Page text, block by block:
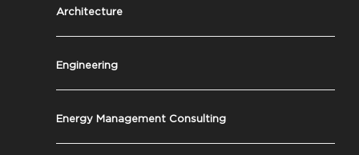
Architecture
Engineering
Energy Management Consulting